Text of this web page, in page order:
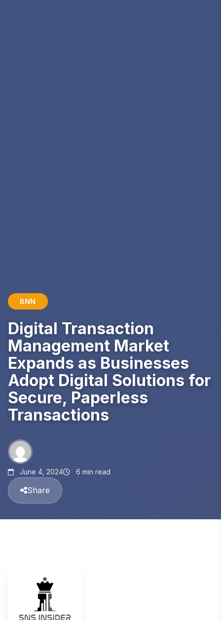
BNN
Digital Transaction
Management Market
Expands as Businesses
Adopt Digital Solutions for
Secure, Paperless
Transactions
June 4, 2024 6 min read
Share